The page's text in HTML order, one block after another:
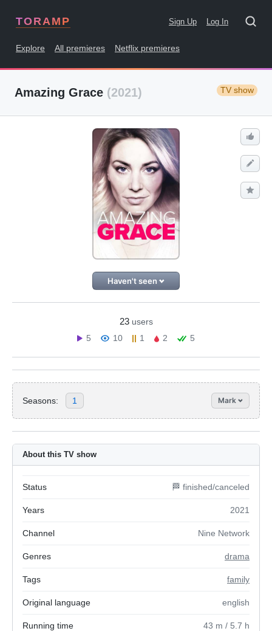
TORAMP Sign Up Log In
Explore All premieres Netflix premieres
Amazing Grace (2021) TV show
Haven't seen
23 users
5
10 1 2 5
Seasons: 1 Mark
About this TV show
Status 🏁 finished/canceled
Years 2021
Channel Nine Network
Genres drama
Tags family
Original language english
Running time 43 m / 5.7 h